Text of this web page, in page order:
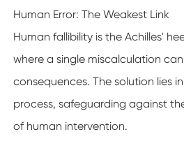
Human Error: The Weakest Link
Human fallibility is the Achilles'
where a single miscalculation
consequences. The solution lies
process, safeguarding against
of human intervention.